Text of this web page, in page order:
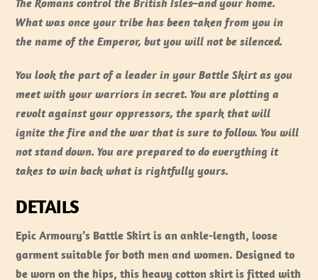
The Romans control the British Isles–and your home.
What was once your tribe has been taken from you in
the name of the Emperor, but you will not be silenced.
You look the part of a leader in your Battle Skirt as you
meet with your warriors in secret. You are plotting a
revolt against your oppressors, the spark that will
ignite the fire and the war that is sure to follow. You will
not stand down. You are prepared to do everything it
takes to win back what is rightfully yours.
DETAILS
Epic Armoury’s Battle Skirt is an ankle-length, loose
garment suitable for both men and women. Designed to
be worn on the hips, this heavy cotton skirt is fitted with